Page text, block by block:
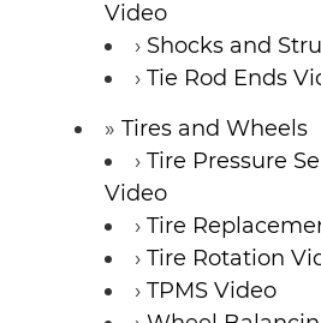
Video
Shocks and
Tie Rod Ends
Tires and Wheels
Tire Pressure
Video
Tire
Tire Rotation
TPMS Video